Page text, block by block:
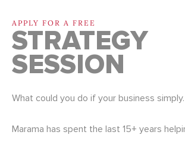
APPLY FOR A FREE
STRATEGY
SESSION
What could you do if your business
Marama has spent the last 15+ years